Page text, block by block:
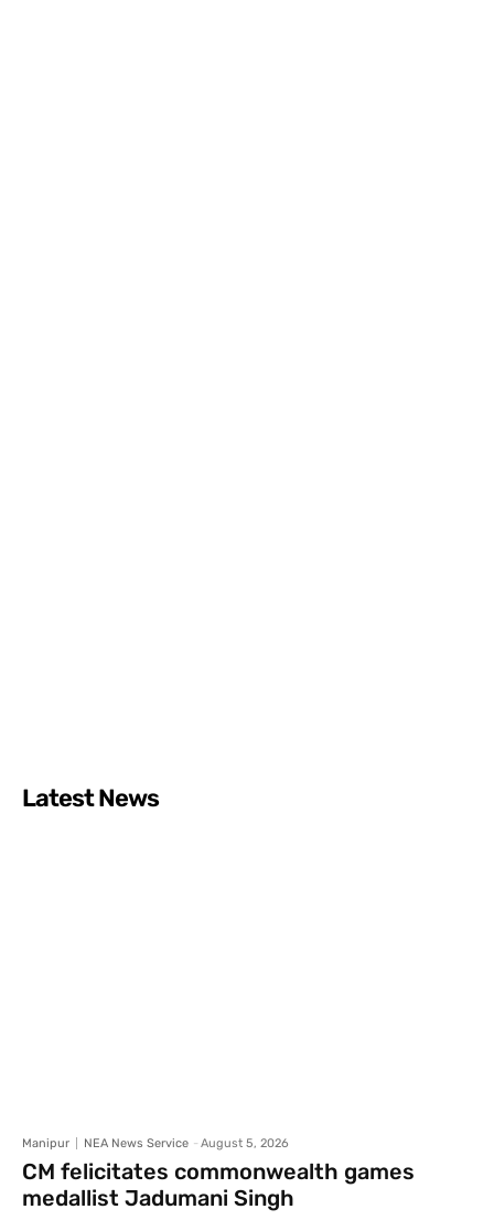
Latest News
Manipur NEA News Service - August 5, 2026
CM felicitates commonwealth games
medallist Jadumani Singh